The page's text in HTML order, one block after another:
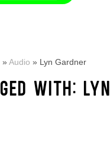
»Audio » Lyn Gardner
WITH: LYN